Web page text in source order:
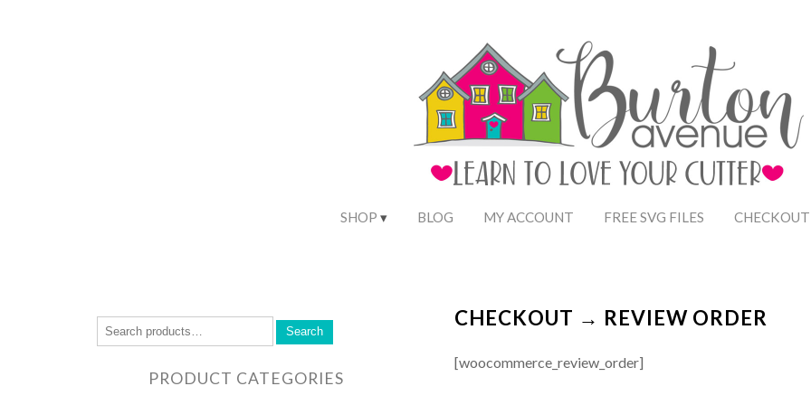
SHOP BLOG MY ACCOUNT FREE SVG FILES CHECKOUT
CHECKOUT → REVIEW ORDER
[woocommerce_review_order]
Search
PRODUCT CATEGORIES